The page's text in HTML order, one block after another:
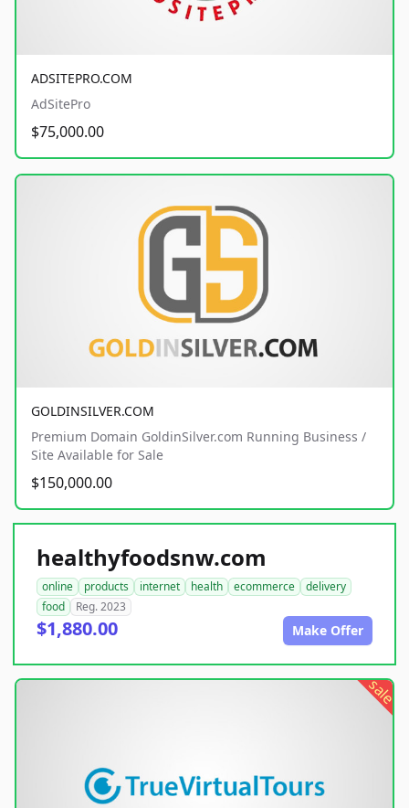
ADSITEPRO.COM
AdSitePro
$75,000.00
GOLDINSILVER.COM
Premium Domain GoldinSilver.com Running Business /
Site Available for Sale
$150,000.00
healthyfoodsnw.com
online products internet health ecommerce
delivery
food
Reg. 2023
$1,880.00 Make Offer
sale